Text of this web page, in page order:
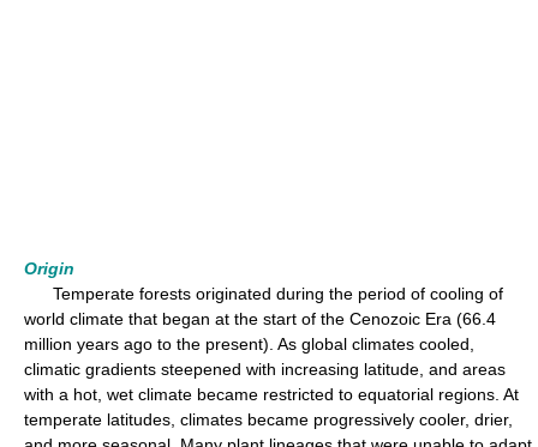
Origin
Temperate forests originated during the period of cooling of
world climate that began at the start of the Cenozoic Era (66.4
million years ago to the present). As global climates cooled,
climatic gradients steepened with increasing latitude, and areas
with a hot, wet climate became restricted to equatorial regions. At
temperate latitudes, climates became progressively cooler, drier,